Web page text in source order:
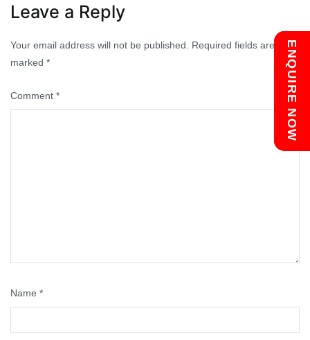
Leave a Reply
Your email address will not be published.
Required fields are
marked *
Comment *
Name *
Chat with us
ENQUIRE NOW